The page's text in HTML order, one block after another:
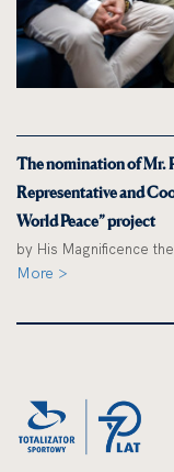
The nomination of Mr.
Representative and
World Peace” project
by His Magnificence
More >